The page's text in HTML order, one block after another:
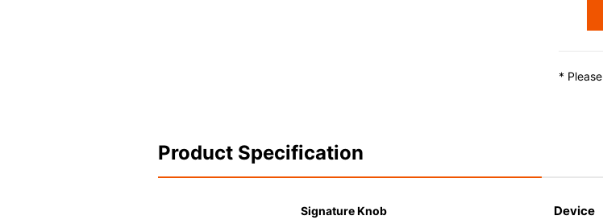
*
Product Specification
Signature Knob Device